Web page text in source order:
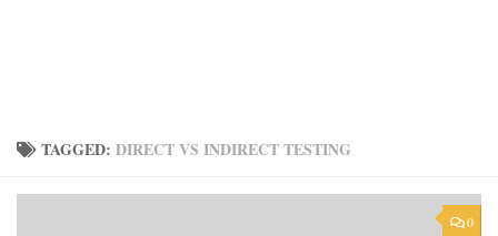
TAGGED: DIRECT VS INDIRECT TESTING
0